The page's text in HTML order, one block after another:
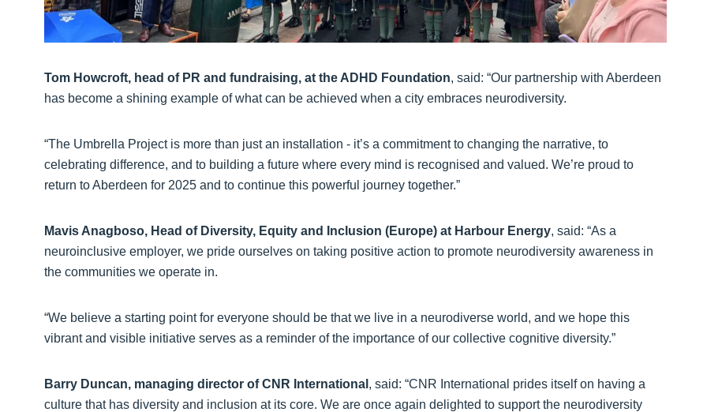
Tom Howcroft, head of PR and fundraising, at the ADHD Foundation, said: “Our partnership with Aberdeen
has become a shining example of what can be achieved when a city embraces neurodiversity.
“The Umbrella Project is more than just an installation - it’s a commitment to changing the narrative, to
celebrating difference, and to building a future where every mind is recognised and valued. We’re proud to
return to Aberdeen for 2025 and to continue this powerful journey together.”
Mavis Anagboso, Head of Diversity, Equity and Inclusion (Europe) at Harbour Energy, said: “As a
neuroinclusive employer, we pride ourselves on taking positive action to promote neurodiversity awareness in
the communities we operate in.
“We believe a starting point for everyone should be that we live in a neurodiverse world, and we hope this
vibrant and visible initiative serves as a reminder of the importance of our collective cognitive diversity.”
Barry Duncan, managing director of CNR International , said: “CNR International prides itself on having a
culture that has diversity and inclusion at its core. We are once again delighted to support the neurodiversity